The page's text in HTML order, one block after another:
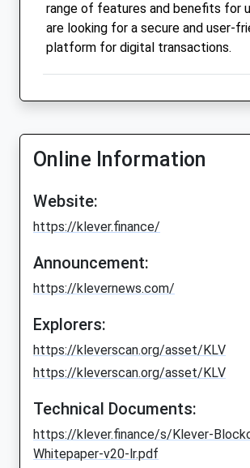
range of features and benefits for
are looking for a secure and user-
platform for digital transactions.
Online Information
Website:
https://klever.finance/
Announcement:
https://klevernews.com/
Explorers:
https://kleverscan.org/asset/KLV
https://kleverscan.org/asset/KLV
Technical Documents:
https://klever.finance/s/Klever-
Whitepaper-v20-lr.pdf